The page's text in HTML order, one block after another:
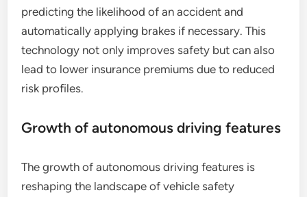
predicting the likelihood of an accident and
automatically applying brakes if necessary. This
technology not only improves safety but can also
lead to lower insurance premiums due to reduced
risk profiles.
Growth of autonomous driving features
The growth of autonomous driving features is
reshaping the landscape of vehicle safety